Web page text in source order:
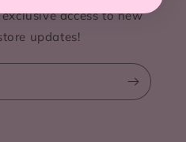
access to new
updates!